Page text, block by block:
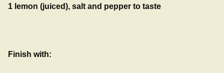
1 lemon (juiced), salt and pepper to taste
Finish with: